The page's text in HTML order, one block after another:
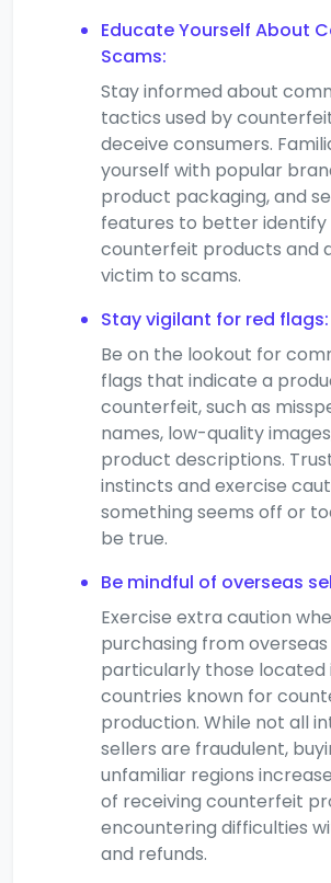
Educate Yourself About
Scams:
Stay informed about
tactics used by
deceive consumers.
yourself with popular
product packaging, and
features to better identify
counterfeit products and
victim to scams.
Stay vigilant for red flags:
Be on the lookout for
flags that indicate a
counterfeit, such as
names, low-quality
product descriptions.
instincts and exercise
something seems off or
be true.
Be mindful of overseas
Exercise extra caution
purchasing from overseas
particularly those located
countries known for
production. While not all
sellers are fraudulent,
unfamiliar regions
of receiving counterfeit
encountering difficulties
and refunds.